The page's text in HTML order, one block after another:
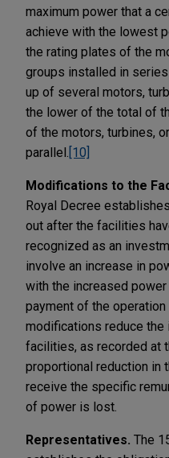
maximum power that a
achieve with the lowest
the rating plates of the
groups installed in
up of several motors,
the lower of the total of
of the motors, turbines,
parallel. [10]
Modifications to the
Royal Decree
out after the facilities
recognized as an
involve an increase in
with the increased
payment of the operation
modifications reduce
facilities, as recorded at
proportional reduction in
receive the specific
of power is lost.
Representatives. The